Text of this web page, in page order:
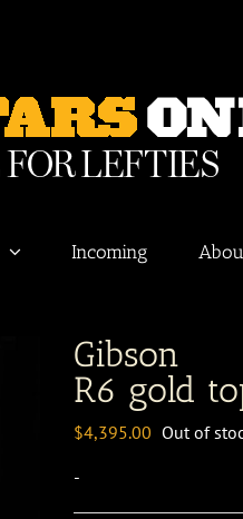
Incoming
Gibson
R6 gold
$4,395.00 Out of
-